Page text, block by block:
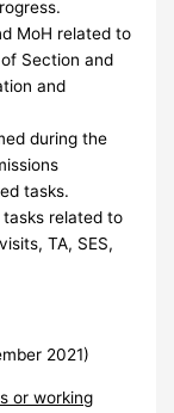
MoH related to
Section and
and
during the
tasks.
related to
TA, SES,
2021)
or working